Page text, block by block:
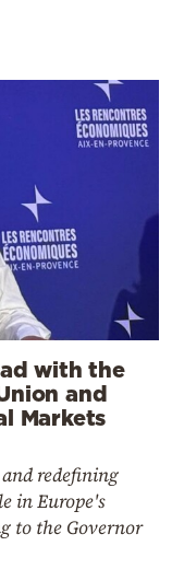
with the
and
Markets
redefining
in Europe's
to the Governor